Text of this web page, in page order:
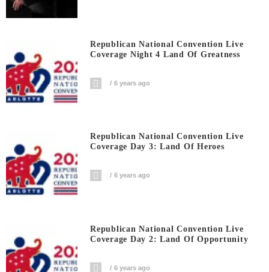
Republican National Convention Live
Coverage Night 4 Land Of Greatness
6 years ago
Republican National Convention Live
Coverage Day 3: Land Of Heroes
6 years ago
Republican National Convention Live
Coverage Day 2: Land Of Opportunity
6 years ago